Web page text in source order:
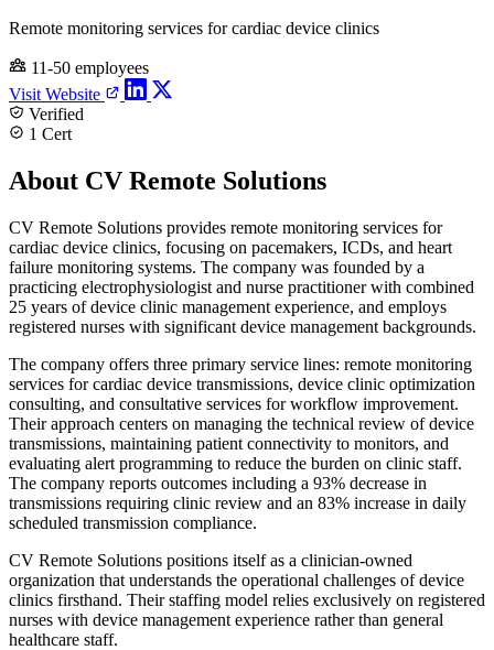
Remote monitoring services for cardiac device clinics
11-50 employees
Visit Website
Verified
1 Cert
About CV Remote Solutions
CV Remote Solutions provides remote monitoring services for
cardiac device clinics, focusing on pacemakers, ICDs, and heart
failure monitoring systems. The company was founded by a
practicing electrophysiologist and nurse practitioner with combined
25 years of device clinic management experience, and employs
registered nurses with significant device management backgrounds.
The company offers three primary service lines: remote monitoring
services for cardiac device transmissions, device clinic optimization
consulting, and consultative services for workflow improvement.
Their approach centers on managing the technical review of device
transmissions, maintaining patient connectivity to monitors, and
evaluating alert programming to reduce the burden on clinic staff.
The company reports outcomes including a 93% decrease in
transmissions requiring clinic review and an 83% increase in daily
scheduled transmission compliance.
CV Remote Solutions positions itself as a clinician-owned
organization that understands the operational challenges of device
clinics firsthand. Their staffing model relies exclusively on registered
nurses with device management experience rather than general
healthcare staff.